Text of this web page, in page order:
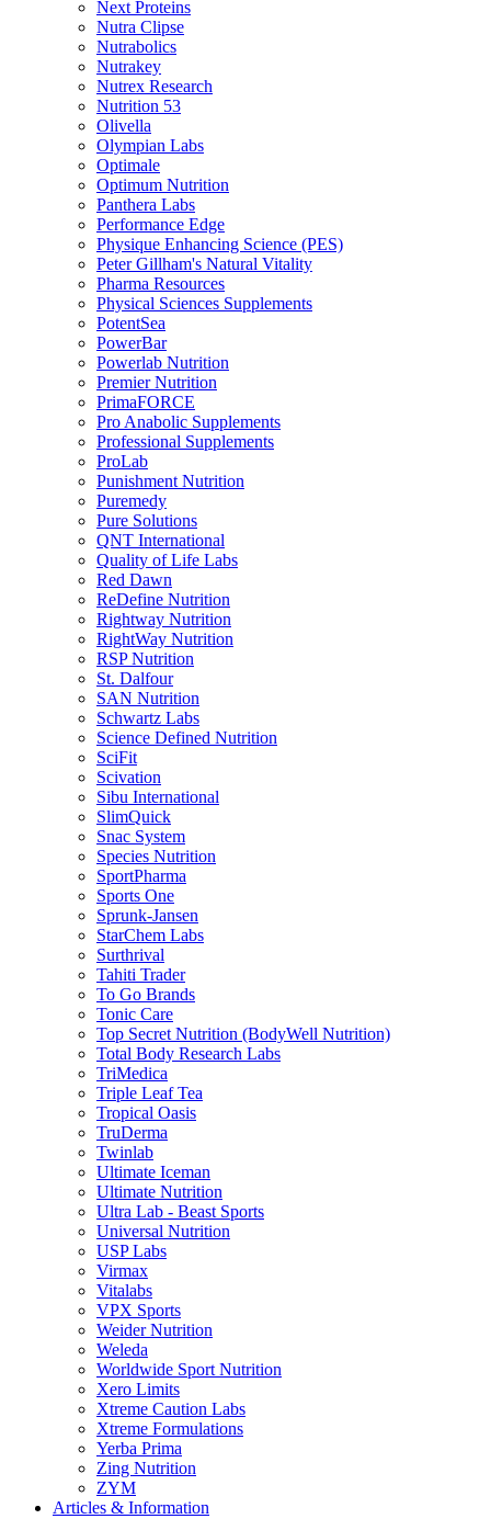
Next Proteins
Nutra Clipse
Nutrabolics
Nutrakey
Nutrex Research
Nutrition 53
Olivella
Olympian Labs
Optimale
Optimum Nutrition
Panthera Labs
Performance Edge
Physique Enhancing Science (PES)
Peter Gillham's Natural Vitality
Pharma Resources
Physical Sciences Supplements
PotentSea
PowerBar
Powerlab Nutrition
Premier Nutrition
PrimaFORCE
Pro Anabolic Supplements
Professional Supplements
ProLab
Punishment Nutrition
Puremedy
Pure Solutions
QNT International
Quality of Life Labs
Red Dawn
ReDefine Nutrition
Rightway Nutrition
RightWay Nutrition
RSP Nutrition
St. Dalfour
SAN Nutrition
Schwartz Labs
Science Defined Nutrition
SciFit
Scivation
Sibu International
SlimQuick
Snac System
Species Nutrition
SportPharma
Sports One
Sprunk-Jansen
StarChem Labs
Surthrival
Tahiti Trader
To Go Brands
Tonic Care
Top Secret Nutrition (BodyWell Nutrition)
Total Body Research Labs
TriMedica
Triple Leaf Tea
Tropical Oasis
TruDerma
Twinlab
Ultimate Iceman
Ultimate Nutrition
Ultra Lab - Beast Sports
Universal Nutrition
USP Labs
Virmax
Vitalabs
VPX Sports
Weider Nutrition
Weleda
Worldwide Sport Nutrition
Xero Limits
Xtreme Caution Labs
Xtreme Formulations
Yerba Prima
Zing Nutrition
ZYM
Articles & Information